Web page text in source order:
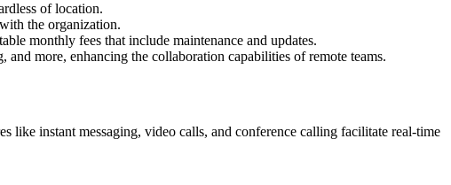
of location.
the organization.
monthly fees that include maintenance and updates.
more, enhancing the collaboration capabilities of remote teams.
like instant messaging, video calls, and conference calling facilitate real-time